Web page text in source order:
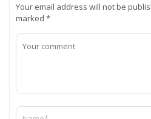
Your email address will not be
marked *